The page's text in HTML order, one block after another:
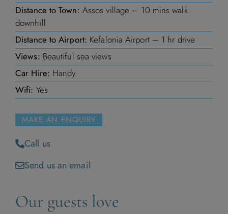
Distance to Town: Assos village – 10 mins walk
downhill
Distance to Airport: Kefalonia Airport – 1 hr drive
Views: Beautiful sea views
Car Hire: Handy
Wifi: Yes
MAKE AN ENQUIRY
Call us
Send us an email
Our guests love